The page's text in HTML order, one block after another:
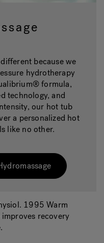
because we
hydrotherapy
formula,
technology, and
our hot tub
a personalized hot
like no other.
1995 Warm
recovery